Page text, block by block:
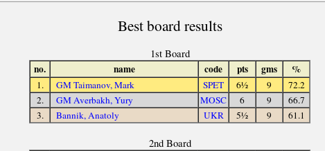
Best board results
1st Board
no. name code pts gms %
1. GM Taimanov, Mark SPET 6½ 9
72.2
2.
GM Averbakh, Yury MOSC 6 9
66.7
3.
Bannik, Anatoly UKR 5½ 9 61.1
2nd Board